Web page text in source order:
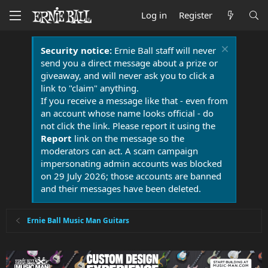
Log in Register
Security notice:Ernie Ball staff will never
send you a direct message about a prize or
giveaway, and will never ask you to click a
link to "claim" anything.
If you receive a message like that - even from
an account whose name looks official - do
not click the link. Please report it using the
Report link on the message so the
moderators can act. A scam campaign
impersonating admin accounts was blocked
on 29 July 2026; those accounts are banned
and their messages have been deleted.
Ernie Ball Music Man Guitars